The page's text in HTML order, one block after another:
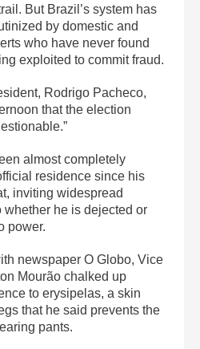
But Brazil’s system has
by domestic and
who have never found
exploited to commit fraud.
Rodrigo Pacheco,
that the election
almost completely
residence since his
inviting widespread
whether he is dejected or
power.
newspaper O Globo, Vice
Mourão chalked up
to erysipelas, a skin
that he said prevents the
pants.